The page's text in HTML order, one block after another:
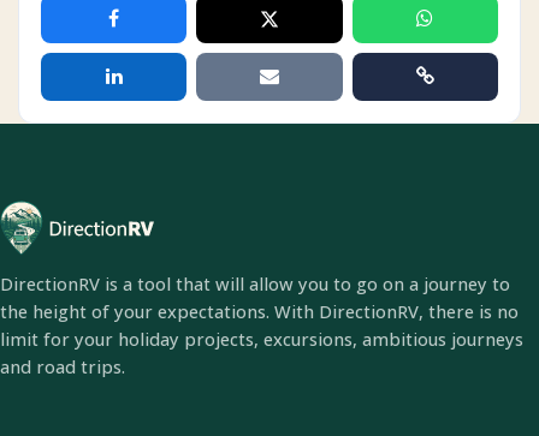
DirectionRV is a tool that will allow you to go on a journey to
the height of your expectations. With DirectionRV, there is no
limit for your holiday projects, excursions, ambitious journeys
and road trips.